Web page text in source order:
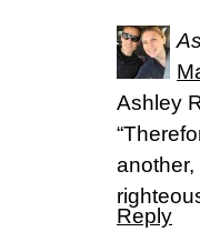
Ashley
Reply